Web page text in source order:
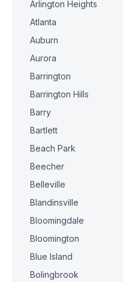
Arlington Heights
Atlanta
Auburn
Aurora
Barrington
Barrington Hills
Barry
Bartlett
Beach Park
Beecher
Belleville
Blandinsville
Bloomingdale
Bloomington
Blue Island
Bolingbrook